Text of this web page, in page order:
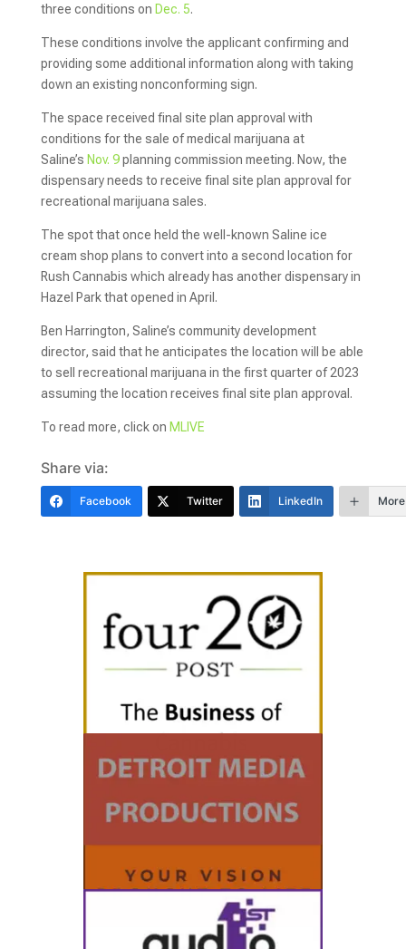
three conditions on Dec. 5.
These conditions involve the applicant confirming and
providing some additional information along with taking
down an existing nonconforming sign.
The space received final site plan approval with
conditions for the sale of medical marijuana at
Saline’s Nov. 9planning commission meeting. Now, the
dispensary needs to receive final site plan approval for
recreational marijuana sales.
The spot that once held the well-known Saline ice
cream shop plans to convert into a second location for
Rush Cannabis which already has another dispensary in
Hazel Park that opened in April.
Ben Harrington, Saline’s community development
director, said that he anticipates the location will be able
to sell recreational marijuana in the first quarter of 2023
assuming the location receives final site plan approval.
To read more, click on MLIVE
Share via:
Facebook Twitter LinkedIn More